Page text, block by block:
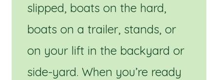
slipped, boats on the hard,
boats on a trailer, stands, or
on your lift in the backyard or
side-yard. When you’re ready